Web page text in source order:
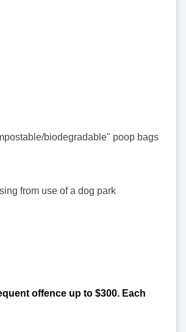
biodegradable" poop bags
from use of a dog park
offence up to $300. Each